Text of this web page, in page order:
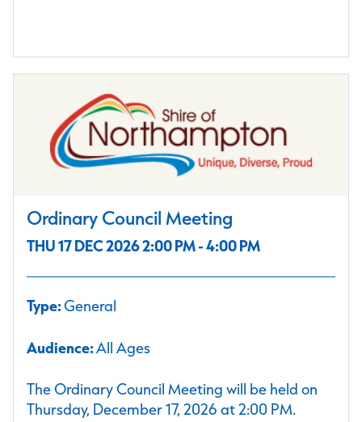
Ordinary Council Meeting
THU 17 DEC 2026 2:00 PM - 4:00 PM
Type:General
Audience:All Ages
The Ordinary Council Meeting will be held on
Thursday, December 17, 2026 at 2:00 PM.